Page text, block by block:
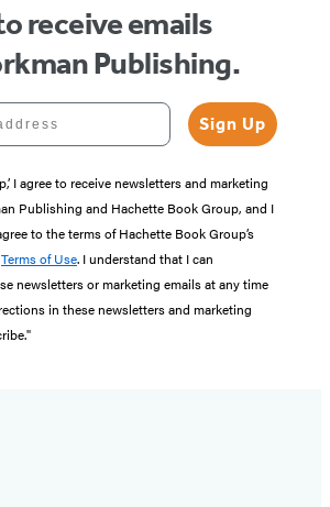
receive emails
Publishing.
Sign Up
I agree to receive newsletters and marketing
Publishing and Hachette Book Group, and I
to the terms of Hachette Book Group’s
Terms of Use. I understand that I can
newsletters or marketing emails at any time
in these newsletters and marketing